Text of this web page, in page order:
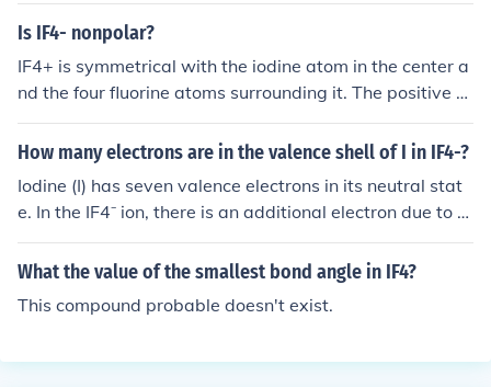
bond angles between the fluorine atoms are 90 degree
Is IF4- nonpolar?
IF4+ is symmetrical with the iodine atom in the center a
nd the four fluorine atoms surrounding it. The positive c
harge is diffused evenly around all of the atoms in the m
olecule. Because a polar molecule requires an uneven c
cation.
How many electrons are in the valence shell of I in IF4-?
Iodine (I) has seven valence electrons in its neutral stat
e. In the IF4⁻ ion, there is an additional electron due to th
e negative charge, bringing the total to eight valence el
ectrons. However, in the context of bonding, iodine in IF
nds with four fluorine atoms, leaving it with four electro
What the value of the smallest bond angle in IF4?
This compound probable doesn't exist.